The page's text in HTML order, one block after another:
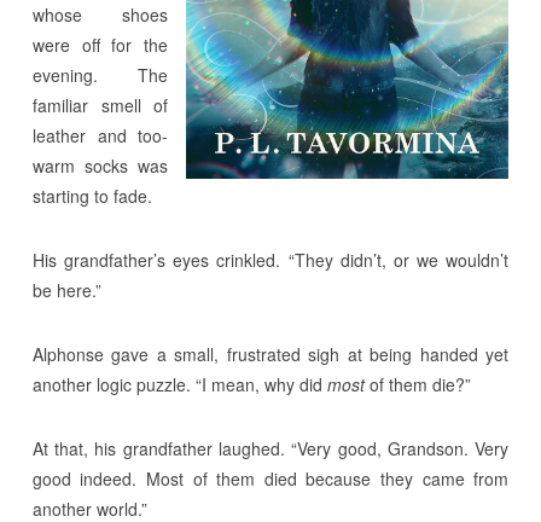
whose shoes
were off for the
evening. The
familiar smell of
leather and too-
warm socks was
starting to fade.
His grandfather’s eyes crinkled. “They didn’t, or we wouldn’t
be here.”
Alphonse gave a small, frustrated sigh at being handed yet
another logic puzzle. “I mean, why did mostof them die?”
At that, his grandfather laughed. “Very good, Grandson. Very
good indeed. Most of them died because they came from
another world.”